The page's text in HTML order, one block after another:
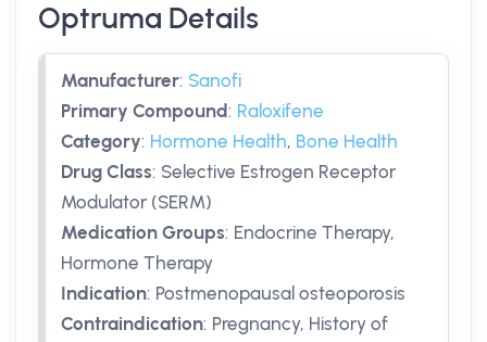
Optruma Details
Manufacturer: Sanofi
Primary Compound: Raloxifene
Category: Hormone Health, Bone Health
Drug Class: Selective Estrogen Receptor
Modulator (SERM)
Medication Groups: Endocrine Therapy,
Hormone Therapy
Indication: Postmenopausal osteoporosis
Contraindication: Pregnancy, History of